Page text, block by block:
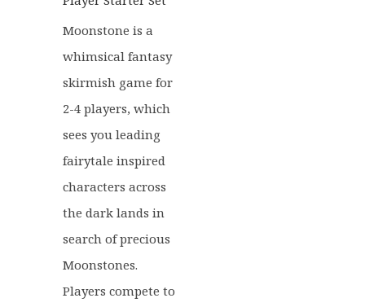
Moonstone is a
whimsical fantasy
skirmish game for
2-4 players, which
sees you leading
fairytale inspired
characters across
the dark lands in
search of precious
Moonstones.
Players compete to